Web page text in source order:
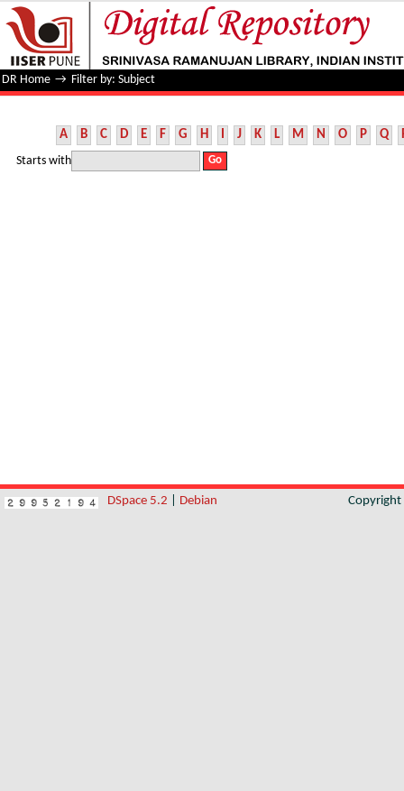
Filter by: Subject
DR Home → Filter by: Subject
A B C D E F G H I J K L M N O P Q
Starts with
DSpace 5.2 Debian